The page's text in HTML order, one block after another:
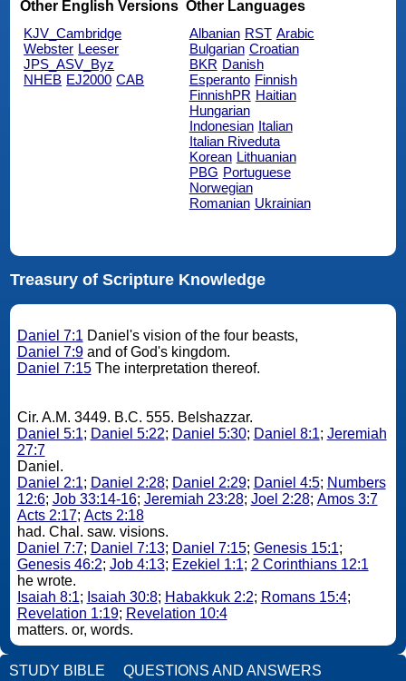
Other English Versions
KJV_Cambridge
Webster Leeser
JPS_ASV_Byz
NHEB EJ2000 CAB
Other Languages
Albanian RST Arabic
Bulgarian Croatian
BKR Danish
Esperanto Finnish
FinnishPR Haitian
Hungarian
Indonesian Italian
Italian Riveduta
Korean Lithuanian
PBG Portuguese
Norwegian
Romanian Ukrainian
Treasury of Scripture Knowledge
Daniel 7:1 Daniel's vision of the four beasts,
Daniel 7:9and of God's kingdom.
Daniel 7:15The interpretation thereof.
Cir. A.M. 3449. B.C. 555. Belshazzar.
Daniel 5:1; Daniel 5:22; Daniel 5:30; Daniel 8:1; Jeremiah
27:7
Daniel.
Daniel 2:1; Daniel 2:28; Daniel 2:29; Daniel 4:5; Numbers
12:6; Job 33:14-16; Jeremiah 23:28; Joel 2:28; Amos 3:7
Acts 2:17; Acts 2:18
had. Chal. saw. visions.
Daniel 7:7; Daniel 7:13; Daniel 7:15; Genesis 15:1;
Genesis 46:2; Job 4:13; Ezekiel 1:1; 2 Corinthians 12:1
he wrote.
Isaiah 8:1; Isaiah 30:8; Habakkuk 2:2; Romans 15:4;
Revelation 1:19; Revelation 10:4
matters. or, words.
STUDY BIBLE QUESTIONS AND ANSWERS